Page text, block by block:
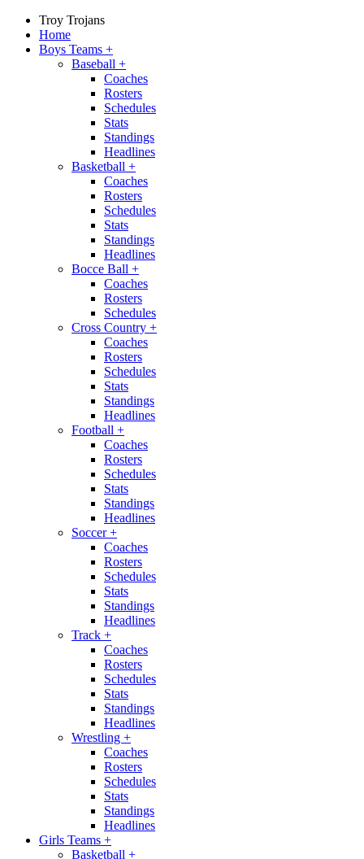
Troy Trojans
Home
Boys Teams +
Baseball +
Coaches
Rosters
Schedules
Stats
Standings
Headlines
Basketball +
Coaches
Rosters
Schedules
Stats
Standings
Headlines
Bocce Ball +
Coaches
Rosters
Schedules
Cross Country +
Coaches
Rosters
Schedules
Stats
Standings
Headlines
Football +
Coaches
Rosters
Schedules
Stats
Standings
Headlines
Soccer+
Coaches
Rosters
Schedules
Stats
Standings
Headlines
Track +
Coaches
Rosters
Schedules
Stats
Standings
Headlines
Wrestling +
Coaches
Rosters
Schedules
Stats
Standings
Headlines
Girls Teams +
Basketball +